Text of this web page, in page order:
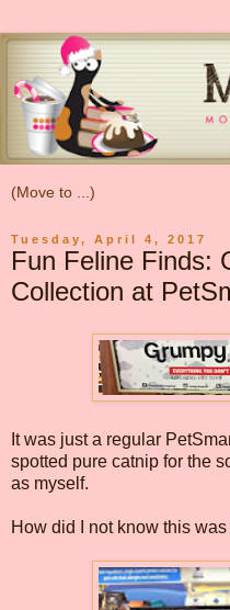
Tuesday, April 4, 2017
Fun Feline Finds:
Collection at
It was just a regular
spotted pure catnip for the
as myself.
How did I not know this